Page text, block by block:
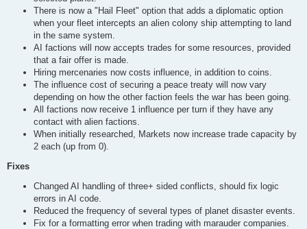
There is now a "Hail Fleet" option that adds a diplomatic option
when your fleet intercepts an alien colony ship attempting to land
in the same system.
AI factions will now accepts trades for some resources, provided
that a fair offer is made.
Hiring mercenaries now costs influence, in addition to coins.
The influence cost of securing a peace treaty will now vary
depending on how the other faction feels the war has been going.
All factions now receive 1 influence per turn if they have any
contact with alien factions.
When initially researched, Markets now increase trade capacity by
2 each (up from 0).
Fixes
Changed AI handling of three+ sided conflicts, should fix logic
errors in AI code.
Reduced the frequency of several types of planet disaster events.
Fix for a formatting error when trading with marauder companies.